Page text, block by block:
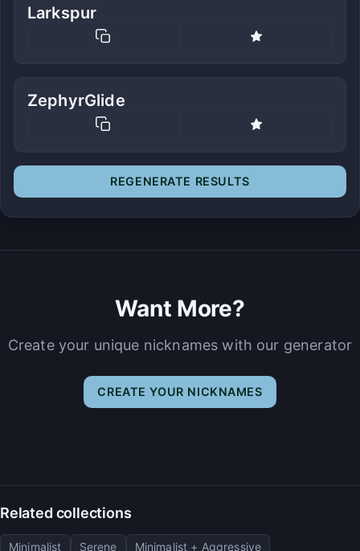
Larkspur
ZephyrGlide
REGENERATE RESULTS
Want More?
Create your unique nicknames with our generator
CREATE YOUR NICKNAMES
Related collections
Minimalist Serene
Minimalist + Aggressive